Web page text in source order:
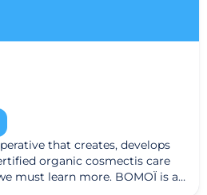
that creates, develops
organic cosmectis care
must learn more. BOMOÏ is a